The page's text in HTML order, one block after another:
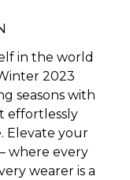
in the world
2023
seasons with
effortlessly
Elevate your
where every
wearer is a